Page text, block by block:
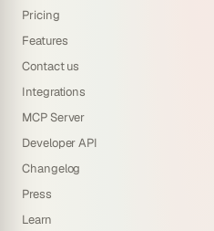
Pricing
Features
Contact us
Integrations
MCP Server
Developer API
Changelog
Press
Learn